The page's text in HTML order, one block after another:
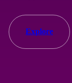
Explore